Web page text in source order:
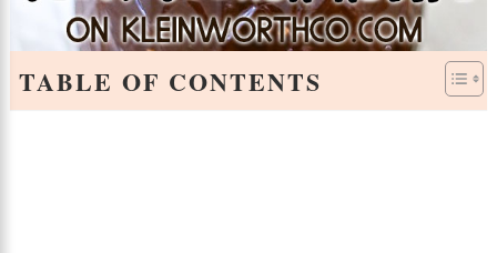
TABLE OF CONTENTS